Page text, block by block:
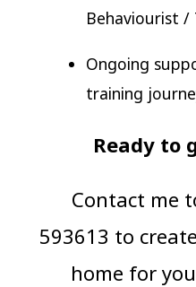
Behaviourist /
Ongoing
training
Ready to
Contact me
593613 to
home for